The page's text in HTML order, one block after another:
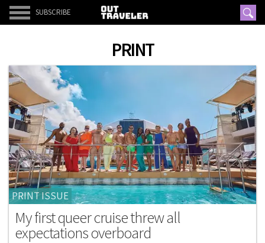
SUBSCRIBE
PRINT
PRINT ISSUE
My first queer cruise threw all
expectations overboard